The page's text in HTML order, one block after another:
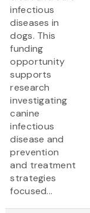
infectious
diseases in
dogs. This
funding
opportunity
supports
research
investigating
canine
infectious
disease and
prevention
and treatment
strategies
focused...